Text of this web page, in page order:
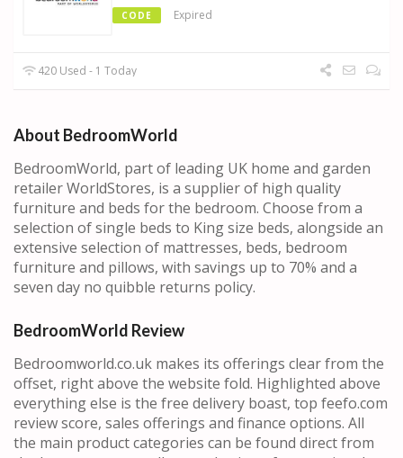
CODE Expired
420 Used - 1 Today
About BedroomWorld
BedroomWorld, part of leading UK home and garden
retailer WorldStores, is a supplier of high quality
furniture and beds for the bedroom. Choose from a
selection of single beds to King size beds, alongside an
extensive selection of mattresses, beds, bedroom
furniture and pillows, with savings up to 70% and a
seven day no quibble returns policy.
BedroomWorld Review
Bedroomworld.co.uk makes its offerings clear from the
offset, right above the website fold. Highlighted above
everything else is the free delivery boast, top feefo.com
review score, sales offerings and finance options. All
the main product categories can be found direct from